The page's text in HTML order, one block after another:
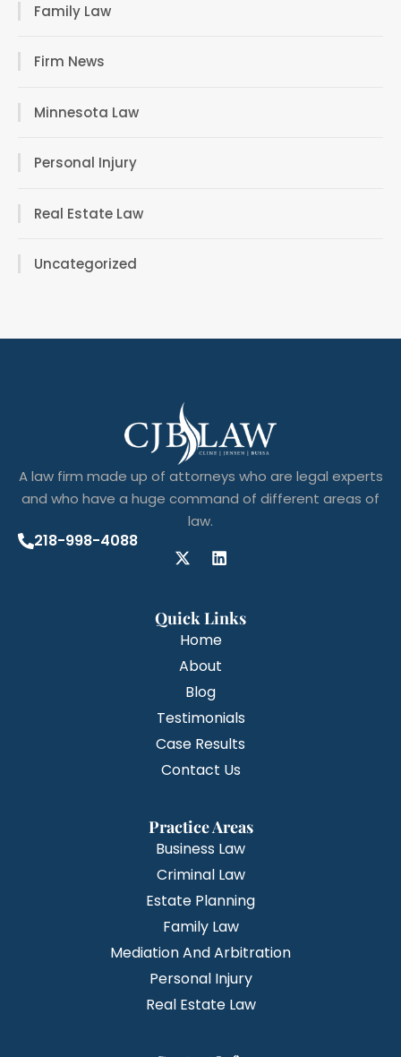
Family Law
Firm News
Minnesota Law
Personal Injury
Real Estate Law
Uncategorized
A law firm made up of attorneys who are legal experts
and who have a huge command of different areas of
law.
218-998-4088
Quick Links
Home
About
Blog
Testimonials
Case Results
Contact Us
Practice Areas
Business Law
Criminal Law
Estate Planning
Family Law
Mediation And Arbitration
Personal Injury
Real Estate Law